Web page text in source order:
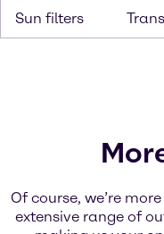
Sun filters
Of course, we’re
extensive range of